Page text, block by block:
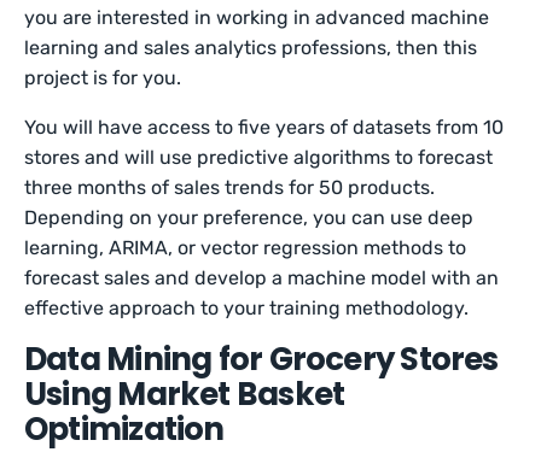
you are interested in working in advanced machine
learning and sales analytics professions, then this
project is for you.
You will have access to five years of datasets from 10
stores and will use predictive algorithms to forecast
three months of sales trends for 50 products.
Depending on your preference, you can use deep
learning, ARIMA, or vector regression methods to
forecast sales and develop a machine model with an
effective approach to your training methodology.
Data Mining for Grocery Stores
Using Market Basket
Optimization